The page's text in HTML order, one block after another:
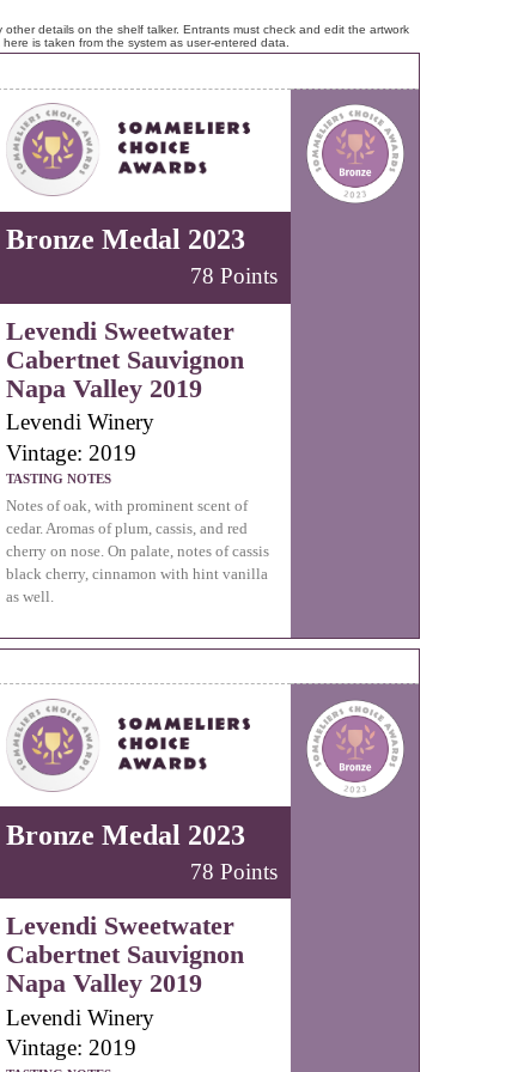
details on the shelf talker. Entrants must check and edit the artwork
is taken from the system as user-entered data.
Bronze Medal 2023
78 Points
Levendi Sweetwater
Cabertnet Sauvignon
Napa Valley 2019
Levendi Winery
Vintage: 2019
TASTING NOTES
Notes of oak, with prominent scent of
cedar. Aromas of plum, cassis, and red
cherry on nose. On palate, notes of cassis
black cherry, cinnamon with hint vanilla
as well.
Bronze Medal 2023
78 Points
Levendi Sweetwater
Cabertnet Sauvignon
Napa Valley 2019
Levendi Winery
Vintage: 2019